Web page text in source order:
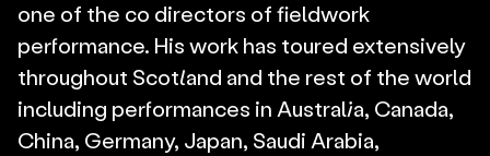
one of the co directors of fieldwork
performance. His work has toured extensively
throughout Scotland and the rest of the world
including performances in Australia, Canada,
China, Germany, Japan, Saudi Arabia,